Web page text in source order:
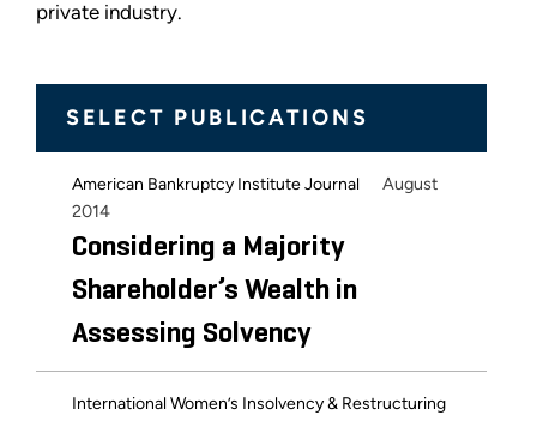
private industry.
SELECT PUBLICATIONS
American Bankruptcy Institute Journal
August
2014
Considering a Majority
Shareholder’s Wealth in
Assessing Solvency
International Women’s Insolvency & Restructuring